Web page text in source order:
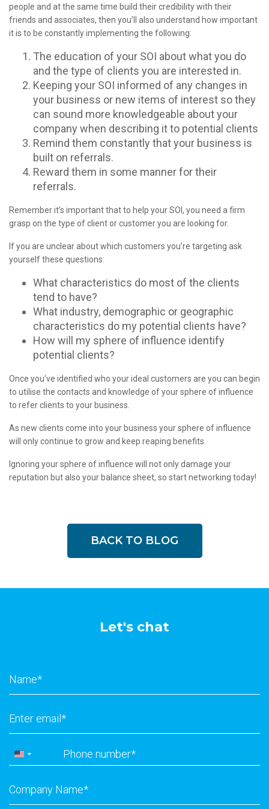
people and at the same time build their credibility with their
friends and associates, then you’ll also understand how important
it is to be constantly implementing the following:
The education of your SOI about what you do
and the type of clients you are interested in.
Keeping your SOI informed of any changes in
your business or new items of interest so they
can sound more knowledgeable about your
company when describing it to potential clients
Remind them constantly that your business is
built on referrals.
Reward them in some manner for their
referrals.
Remember it’s important that to help your SOI, you need a firm
grasp on the type of client or customer you are looking for.
If you are unclear about which customers you’re targeting ask
yourself these questions:
What characteristics do most of the clients
tend to have?
What industry, demographic or geographic
characteristics do my potential clients have?
How will my sphere of influence identify
potential clients?
Once you’ve identified who your ideal customers are you can begin
to utilise the contacts and knowledge of your sphere of influence
to refer clients to your business.
As new clients come into your business your sphere of influence
will only continue to grow and keep reaping benefits.
Ignoring your sphere of influence will not only damage your
reputation but also your balance sheet, so start networking today!
BACK TO BLOG
Let's chat
Phone
United
+1
Name